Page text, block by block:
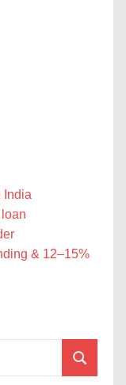
India
& 12–15%
Search